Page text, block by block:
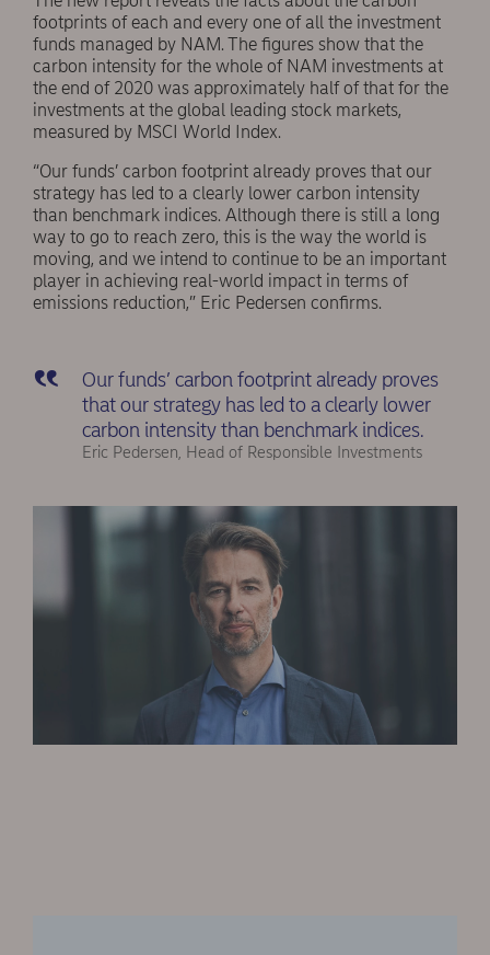
footprints of each and every one of all the investment
funds managed by NAM. The figures show that the
carbon intensity for the whole of NAM investments at
the end of 2020 was approximately half of that for the
investments at the global leading stock markets,
measured by MSCI World Index.
“Our funds’ carbon footprint already proves that our
strategy has led to a clearly lower carbon intensity
than benchmark indices. Although there is still a long
way to go to reach zero, this is the way the world is
moving, and we intend to continue to be an important
player in achieving real-world impact in terms of
emissions reduction,” Eric Pedersen confirms.
Our funds’ carbon footprint already proves
that our strategy has led to a clearly lower
carbon intensity than benchmark indices.
Eric Pedersen, Head of Responsible Investments